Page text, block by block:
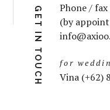
GET IN TOUCH
Phone /
(by
for
Vina (+62)